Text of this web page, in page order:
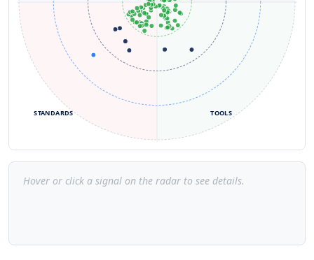
TOOLS
STANDARDS
Hover or click a signal on the radar to see details.